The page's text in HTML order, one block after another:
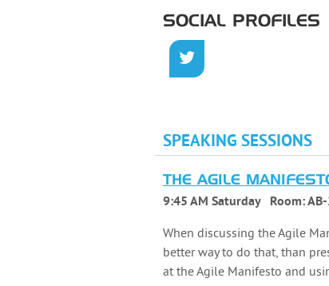
SOCIAL PROFILES
SPEAKING SESSIONS
THE AGILE
9:45 AM Saturday Room:
When discussing the Agile
better way to do that, than
at the Agile Manifesto and